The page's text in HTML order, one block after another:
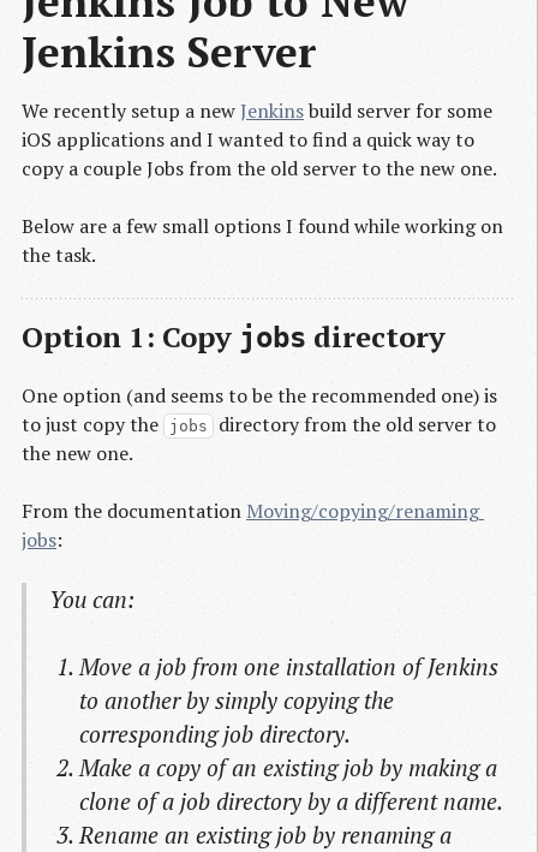
Jenkins Server
We recently setup a newJenkinsbuild server for some
iOS applications and I wanted to find a quick way to
copy a couple Jobs from the old server to the new one.
Below are a few small options I found while working on
the task.
Option 1: Copy jobs directory
One option (and seems to be the recommended one) is
to just copy the
jobs directory from the old server to
the new one.
From the documentation Moving/copying/renaming
jobs:
You can:
Move a job from one installation of Jenkins
to another by simply copying the
corresponding job directory.
Make a copy of an existing job by making a
clone of a job directory by a different name.
Rename an existing job by renaming a